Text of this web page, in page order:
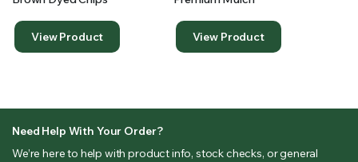
View Product View Product
Need Help With Your Order?
We’re here to help with product info, stock checks, or general